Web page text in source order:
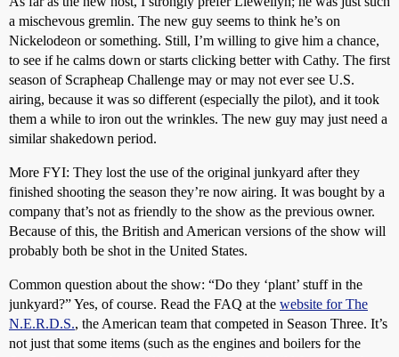
a mischevous gremlin. The new guy seems to think he’s on
Nickelodeon or something. Still, I’m willing to give him a chance,
to see if he calms down or starts clicking better with Cathy. The first
season of Scrapheap Challenge may or may not ever see U.S.
airing, because it was so different (especially the pilot), and it took
them a while to iron out the wrinkles. The new guy may just need a
similar shakedown period.
More FYI: They lost the use of the original junkyard after they
finished shooting the season they’re now airing. It was bought by a
company that’s not as friendly to the show as the previous owner.
Because of this, the British and American versions of the show will
probably both be shot in the United States.
Common question about the show: “Do they ‘plant’ stuff in the
junkyard?” Yes, of course. Read the FAQ at the website for The
N.E.R.D.S., the American team that competed in Season Three. It’s
not just that some items (such as the engines and boilers for the